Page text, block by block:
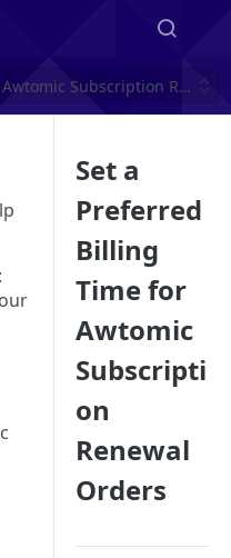
Subscription
Set a
Preferred
Billing
Time for
Awtomic
Subscripti
on
Renewal
Orders